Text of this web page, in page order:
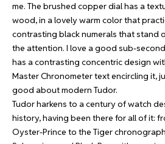
me. The brushed copper dial has a
wood, in a lovely warm color that
contrasting black numerals that stand
the attention. I love a good sub-
has a contrasting concentric design
Master Chronometer text encircling it,
good about modern Tudor.
Tudor harkens to a century of watch
history, having been there for all of it:
Oyster-Prince to the Tiger